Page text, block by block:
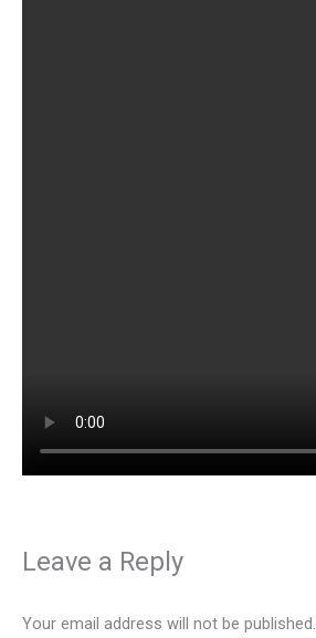
Leave a Reply
Your email address will not be published.